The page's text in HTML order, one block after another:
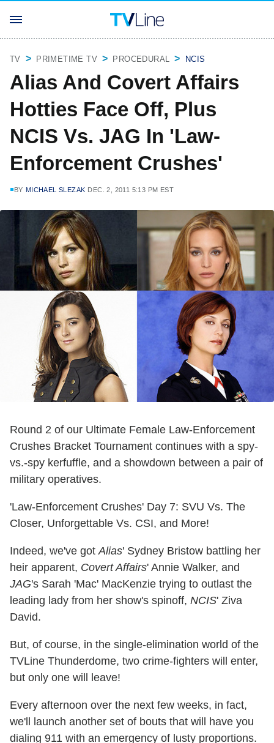
TV PRIMETIME TV PROCEDURAL NCIS
Alias And Covert Affairs
Hotties Face Off, Plus
NCIS Vs. JAG In 'Law-
Enforcement Crushes'
BY MICHAEL SLEZAK DEC. 2, 2011 5:13 PM EST
Round 2 of our Ultimate Female Law-Enforcement
Crushes Bracket Tournament continues with a spy-
vs.-spy kerfuffle, and a showdown between a pair of
military operatives.
'Law-Enforcement Crushes' Day 7: SVU Vs. The
Closer, Unforgettable Vs. CSI, and More!
Indeed, we've got Alias' Sydney Bristow battling her
heir apparent, Covert Affairs' Annie Walker, and
JAG's Sarah 'Mac' MacKenzie trying to outlast the
leading lady from her show's spinoff, NCIS' Ziva
David.
But, of course, in the single-elimination world of the
TVLine Thunderdome, two crime-fighters will enter,
but only one will leave!
Every afternoon over the next few weeks, in fact,
we'll launch another set of bouts that will have you
dialing 911 with an emergency of lusty proportions.